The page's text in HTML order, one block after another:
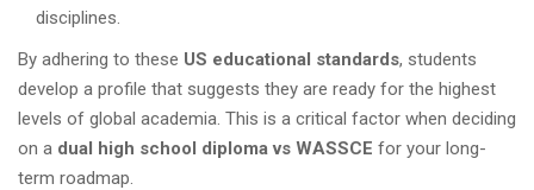
disciplines.
By adhering to these US educational standards, students
develop a profile that suggests they are ready for the highest
levels of global academia. This is a critical factor when deciding
on a dual high school diploma vs WASSCE for your long-
term roadmap.